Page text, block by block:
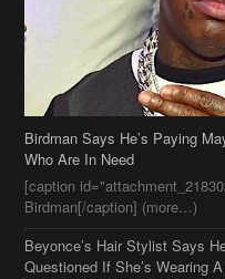
Birdman Says He’s Paying
Who Are In Need
[caption
Birdman[/caption] (more…)
Beyonce’s Hair Stylist Says
Questioned If She’s Wearing